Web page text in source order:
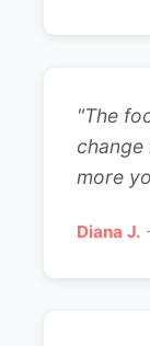
"The
change
more
Diana J.